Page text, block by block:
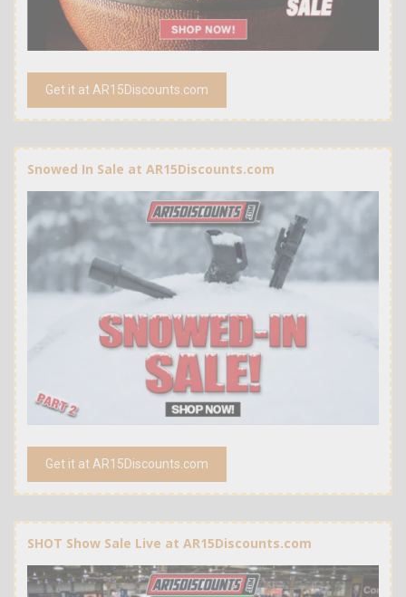
Get it at AR15Discounts.com
Snowed In Sale at AR15Discounts.com
Get it at AR15Discounts.com
SHOT Show Sale Live at AR15Discounts.com